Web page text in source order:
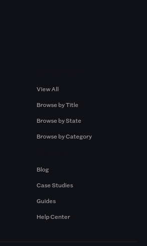
View All
Browse by Title
Browse by State
Browse by Category
Blog
Case Studies
Guides
Help Center